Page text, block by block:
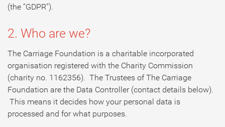
(the “GDPR”).
2. Who are we?
The Carriage Foundation is a charitable incorporated
organisation registered with the Charity Commission
(charity no. 1162356). The Trustees of The Carriage
Foundation are the Data Controller (contact details below).
This means it decides how your personal data is
processed and for what purposes.